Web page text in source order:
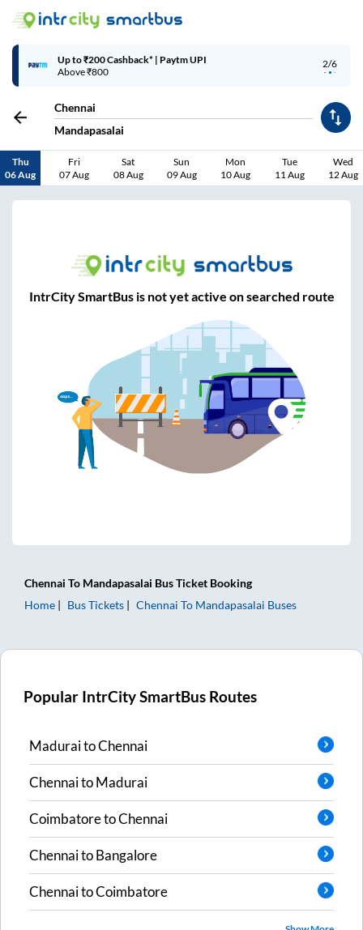
2/6
Up to ₹200 Cashback* | Paytm UPI
Above ₹800
Chennai
Mandapasalai
Thu
06 Aug
Fri
07 Aug
Sat
08 Aug
Sun
09 Aug
Mon
10 Aug
Tue
11 Aug
Wed
12 Aug
IntrCity SmartBus is not yet active on searched route
Chennai To Mandapasalai Bus Ticket Booking
Home
Bus Tickets Chennai To Mandapasalai Buses
Popular IntrCity SmartBus Routes
MaduraitoChennai
ChennaitoMadurai
CoimbatoretoChennai
ChennaitoBangalore
ChennaitoCoimbatore